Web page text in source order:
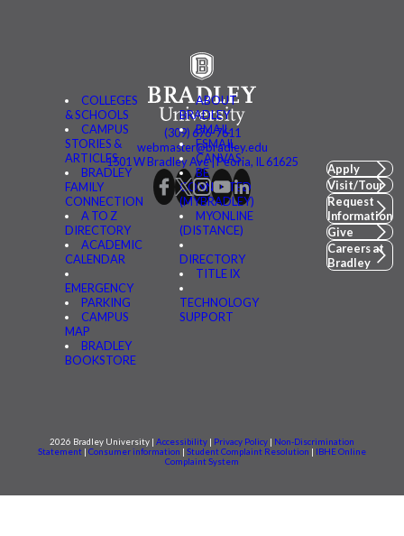
COLLEGES
& SCHOOLS
CAMPUS
STORIES &
ARTICLES
BRADLEY
FAMILY
CONNECTION
A TO Z
DIRECTORY
ACADEMIC
CALENDAR
EMERGENCY
PARKING
CAMPUS
MAP
BRADLEY
BOOKSTORE
ABOUT
BRADLEY
BMAIL
FSMAIL
CANVAS
BE
CONNECTED
(MYBRADLEY)
MYONLINE
(DISTANCE)
DIRECTORY
TITLE IX
TECHNOLOGY
SUPPORT
(309) 676-7611
webmaster@bradley.edu
1501 W Bradley Ave | Peoria, IL 61625
Apply
Visit/Tour
Request
Information
Give
Careers at
Bradley
2026 Bradley University | Accessibility | Privacy Policy | Non-Discrimination
Statement | Consumer information | Student Complaint Resolution | IBHE Online
Complaint System